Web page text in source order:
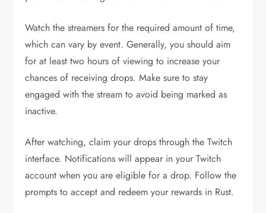
Watch the streamers for the required amount of time,
which can vary by event. Generally, you should aim
for at least two hours of viewing to increase your
chances of receiving drops. Make sure to stay
engaged with the stream to avoid being marked as
inactive.
After watching, claim your drops through the Twitch
interface. Notifications will appear in your Twitch
account when you are eligible for a drop. Follow the
prompts to accept and redeem your rewards in Rust.